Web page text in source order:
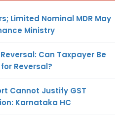
Limited Nominal MDR May
Ministry
Can Taxpayer Be
Reversal?
Cannot Justify GST
Karnataka HC